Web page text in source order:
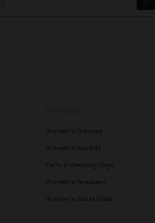
Women's Dresses
Women's Sandals
Party & Wedding Bags
Women's Sneakers
Women's Ballet Flats